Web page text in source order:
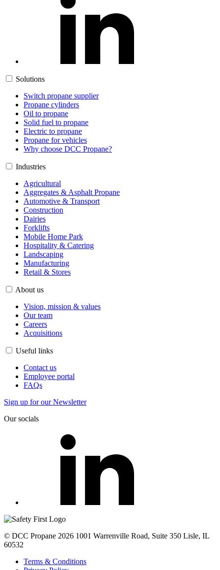
Solutions
Switch propane supplier
Propane cylinders
Oil to propane
Solid fuel to propane
Electric to propane
Propane for vehicles
Why choose DCC Propane?
Industries
Agricultural
Aggregates & Asphalt Propane
Automotive & Transport
Construction
Dairies
Forklifts
Mobile Home Park
Hospitality & Catering
Landscaping
Manufacturing
Retail & Stores
About us
Vision, mission & values
Our team
Careers
Acquisitions
Useful links
Contact us
Employee portal
FAQs
Sign up for our Newsletter
Our socials
© DCC Propane 2026 1001 Warrenville Road, Suite 350 Lisle, IL
60532
Terms & Conditions